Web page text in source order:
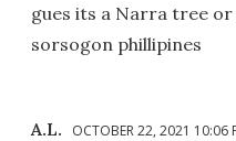
gues its a Narra tree
sorsogon phillipines
A.L. OCTOBER 22, 2021 10:06